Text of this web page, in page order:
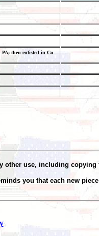
PA; then enlisted in Co
use, including
you that each new